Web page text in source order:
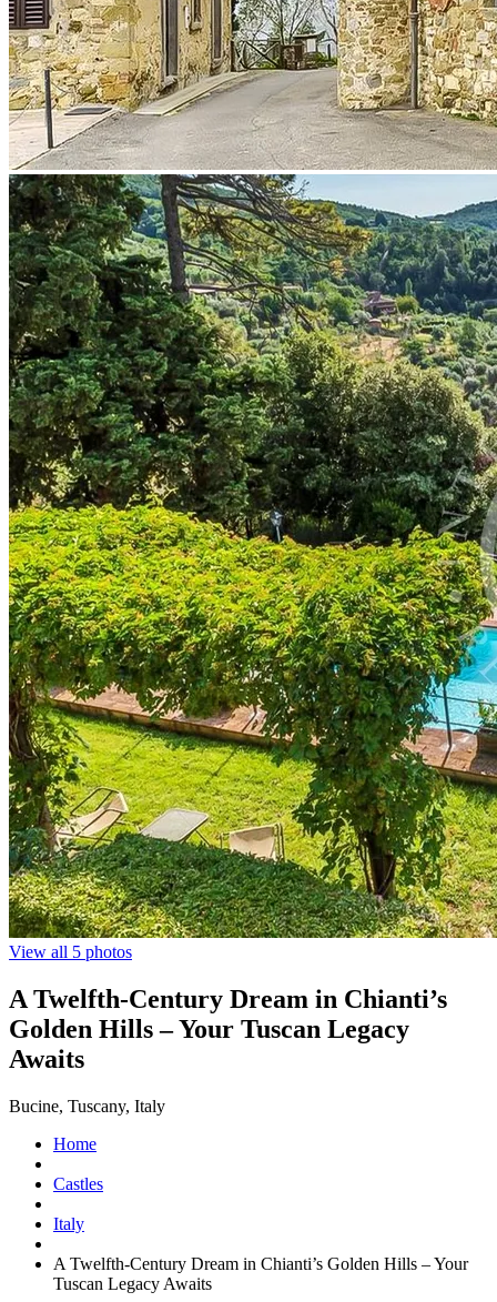
View all 5 photos
A Twelfth-Century Dream in Chianti’s
Golden Hills – Your Tuscan Legacy
Awaits
Bucine, Tuscany, Italy
Home
Castles
Italy
A Twelfth-Century Dream in Chianti’s Golden Hills – Your
Tuscan Legacy Awaits